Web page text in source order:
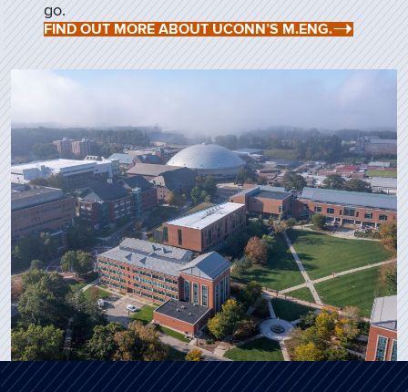
go.
FIND OUT MORE ABOUT UCONN’S M.ENG.